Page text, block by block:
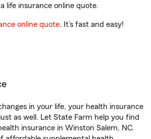
life insurance online quote.
online quote. It’s fast and easy!
in your life, your health insurance
as well. Let State Farm help you find
insurance in Winston Salem, NC.